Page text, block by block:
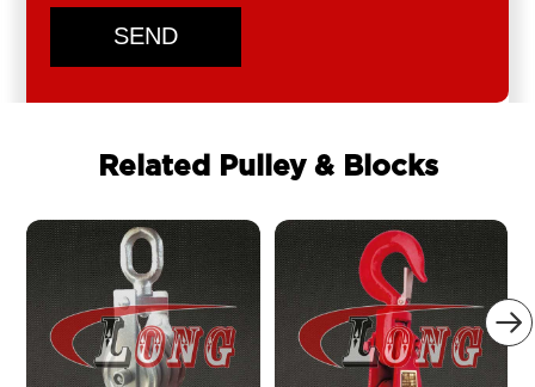
SEND
Related Pulley & Blocks
